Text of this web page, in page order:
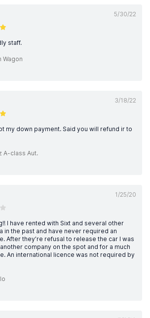
5/30/22
staff.
Wagon
3/18/22
my down payment. Said you will refund ir to
A-class Aut.
1/25/20
I have rented with Sixt and several other
in the past and have never required an
After they’re refusal to release the car I was
company on the spot and for a much
An international licence was not required by